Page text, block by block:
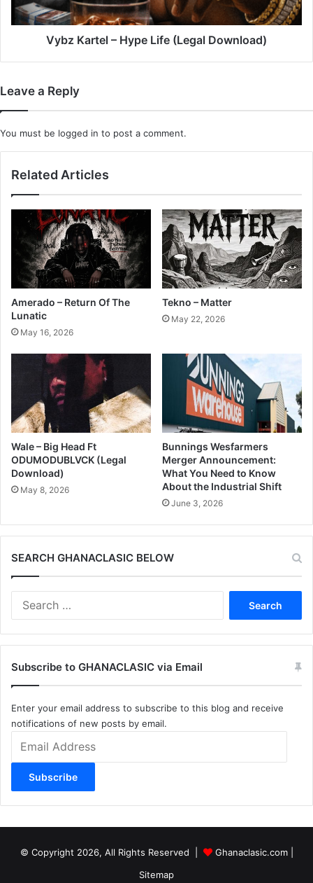
Vybz Kartel – Hype Life (Legal Download)
Leave a Reply
You must be logged in to post a comment.
Related Articles
Amerado – Return Of The
Lunatic
May 16, 2026
Tekno – Matter
May 22, 2026
Wale – Big Head Ft
ODUMODUBLVCK (Legal
Download)
May 8, 2026
Bunnings Wesfarmers
Merger Announcement:
What You Need to Know
About the Industrial Shift
June 3, 2026
SEARCH GHANACLASIC BELOW
Subscribe to GHANACLASIC via Email
Enter your email address to subscribe to this blog and receive
notifications of new posts by email.
Address
Subscribe
© Copyright 2026, All Rights Reserved | Ghanaclasic.com|
Sitemap